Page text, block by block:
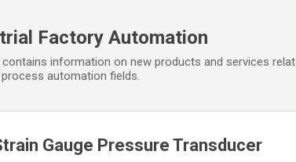
Factory Automation
information on new products and services
automation fields.
Gauge Pressure Transducer